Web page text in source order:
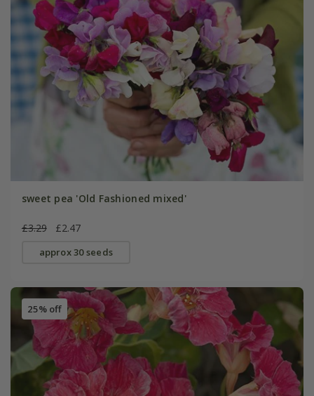
sweet pea 'Old Fashioned mixed'
£3.29 £2.47
approx 30 seeds
25% off